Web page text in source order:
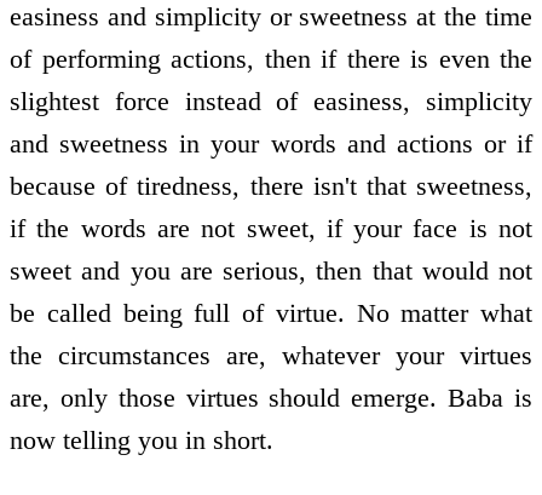
easiness and simplicity or sweetness at the time
of performing actions, then if there is even the
slightest force instead of easiness, simplicity
and sweetness in your words and actions or if
because of tiredness, there isn't that sweetness,
if the words are not sweet, if your face is not
sweet and you are serious, then that would not
be called being full of virtue. No matter what
the circumstances are, whatever your virtues
are, only those virtues should emerge. Baba is
now telling you in short.